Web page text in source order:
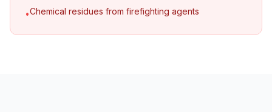
•Chemical residues from firefighting agents